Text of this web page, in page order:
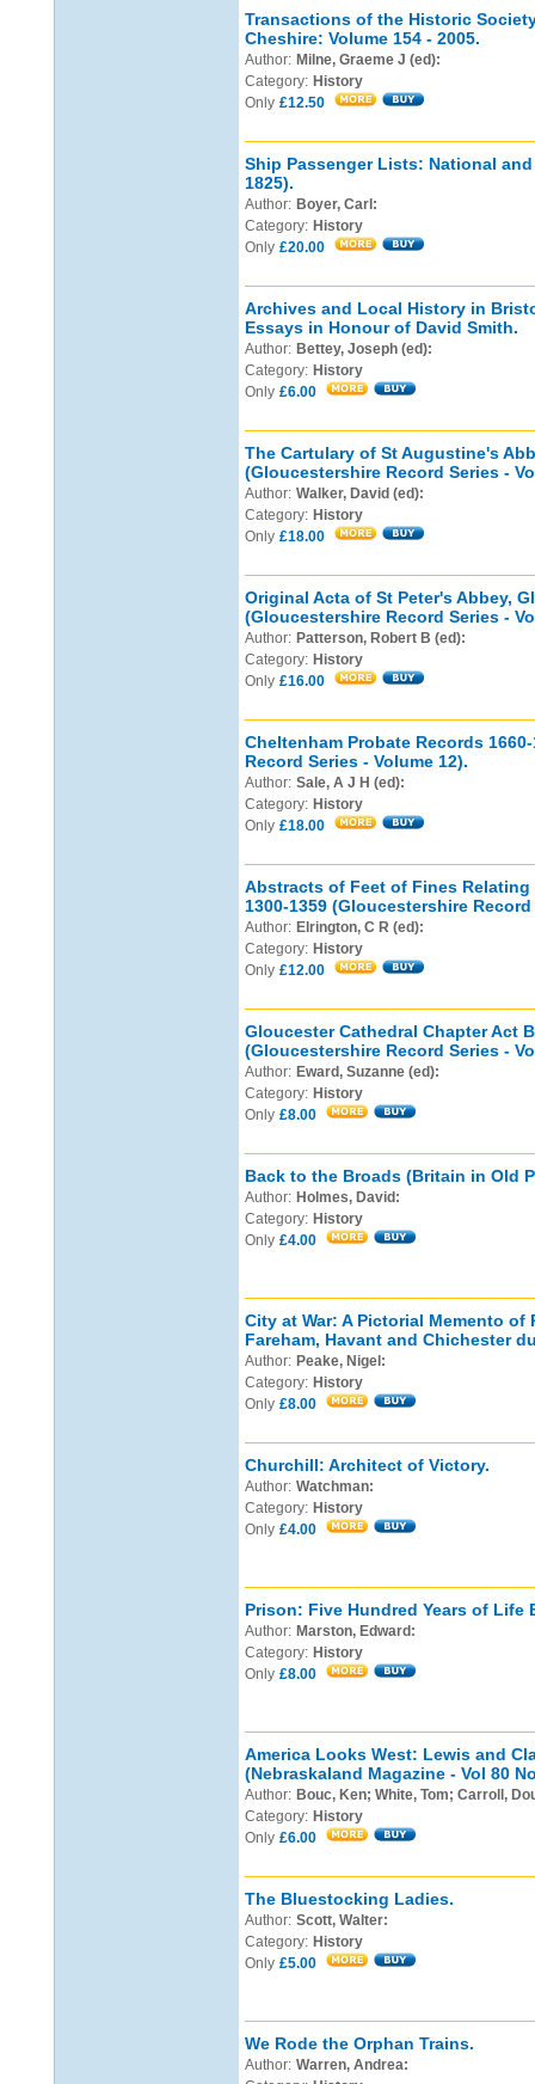
Transactions of the Historic
Cheshire: Volume 154 - 2005.
Author: Milne, Graeme J (ed):
Category: History
Only £12.50
Ship Passenger Lists: National
1825).
Author: Boyer, Carl:
Category: History
Only £20.00
Archives and Local History in
Essays in Honour of David Smith.
Author: Bettey, Joseph (ed):
Category: History
Only £6.00
The Cartulary of St Augustine's
(Gloucestershire Record Series -
Author: Walker, David (ed):
Category: History
Only £18.00
Original Acta of St Peter's Abbey,
(Gloucestershire Record Series -
Author: Patterson, Robert B (ed):
Category: History
Only £16.00
Cheltenham Probate Records
Record Series - Volume 12).
Author: Sale, A J H (ed):
Category: History
Only £18.00
Abstracts of Feet of Fines
1300-1359 (Gloucestershire
Author: Elrington, C R (ed):
Category: History
Only £12.00
Gloucester Cathedral Chapter Act
(Gloucestershire Record Series -
Author: Eward, Suzanne (ed):
Category: History
Only £8.00
Back to the Broads (Britain in Old
Author: Holmes, David:
Category: History
Only £4.00
City at War: A Pictorial Memento
Fareham, Havant and Chichester
Author: Peake, Nigel:
Category: History
Only £8.00
Churchill: Architect of Victory.
Author: Watchman:
Category: History
Only £4.00
Prison: Five Hundred Years of Life
Author: Marston, Edward:
Category: History
Only £8.00
America Looks West: Lewis and
(Nebraskaland Magazine - Vol 80
Author: Bouc, Ken; White, Tom; Carroll,
Category: History
Only £6.00
The Bluestocking Ladies.
Author: Scott, Walter:
Category: History
Only £5.00
We Rode the Orphan Trains.
Author: Warren, Andrea: